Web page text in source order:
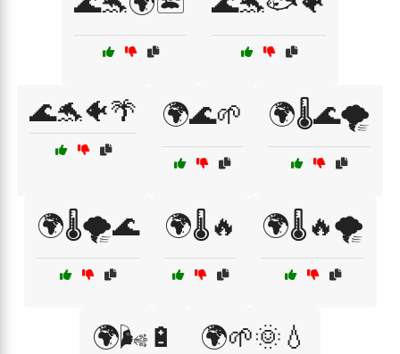
🌊🐬🐠🌴 🌍🌊🌱 🌍🌡️🌊🌪️
🌍🌡️🌪️🌊 🌍🌡️🔥 🌍🌡️🔥🌪️
🌍🌬️🔋 🌍🌱🌞💧